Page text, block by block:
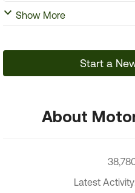
Show More
Start a
About
Latest